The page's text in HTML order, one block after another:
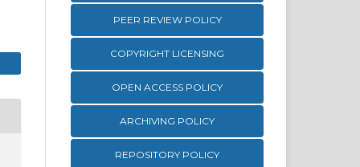
PEER REVIEW POLICY
COPYRIGHT LICENSING
OPEN ACCESS POLICY
ARCHIVING POLICY
REPOSITORY POLICY